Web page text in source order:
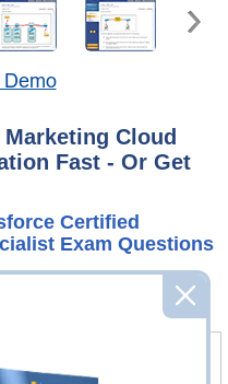
Cloud
Fast - Or Get
Certified
Exam Questions
Bundle
Cloud Email